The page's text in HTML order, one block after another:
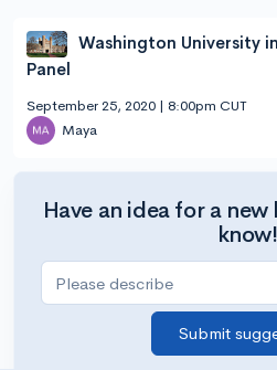
Washington University
Panel
September 25, 2020 | 8:00pm CUT
Maya
Have an idea for a
know!